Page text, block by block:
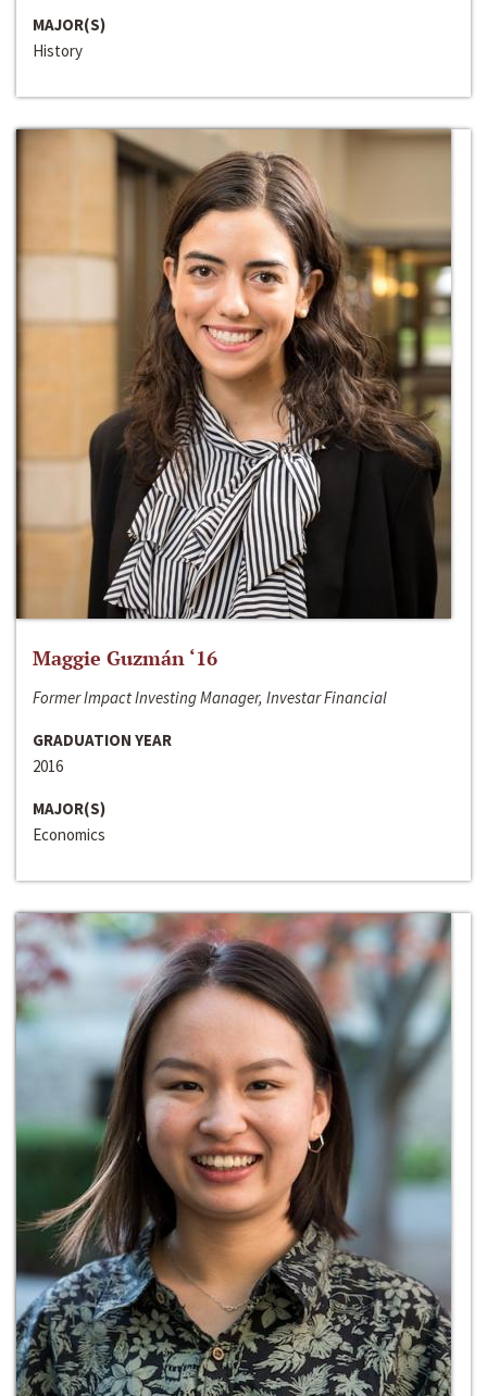
MAJOR(S)
History
Maggie Guzmán ‘16
Former Impact Investing Manager, Investar Financial
GRADUATION YEAR
2016
MAJOR(S)
Economics